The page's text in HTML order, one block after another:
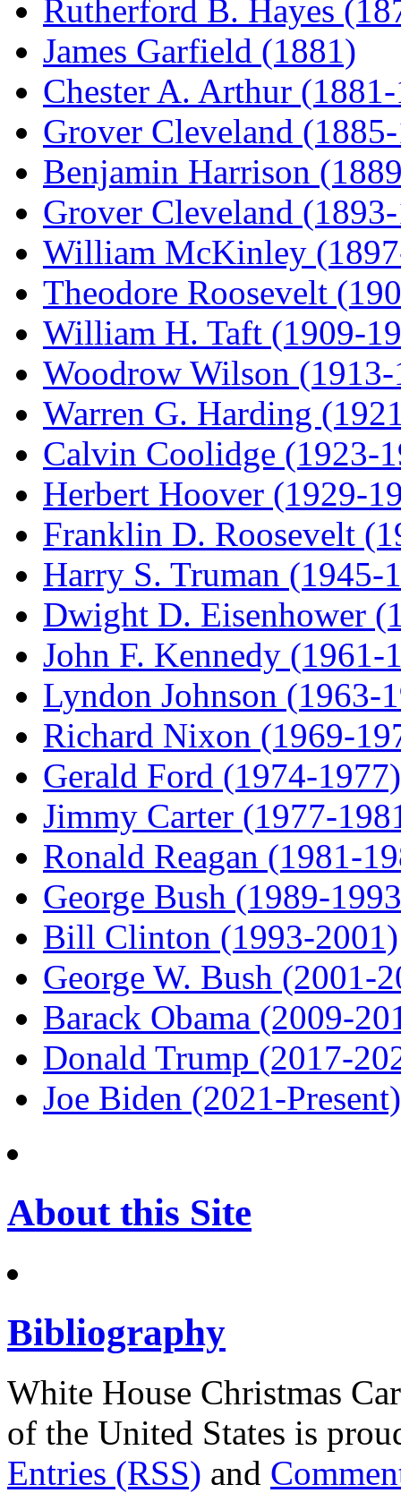
Rutherford B. Hayes
James Garfield (1881)
Chester A. Arthur
Grover Cleveland
Benjamin Harrison
Grover Cleveland
William McKinley
Theodore Roosevelt
William H. Taft (1909-
Woodrow Wilson
Warren G. Harding
Calvin Coolidge (1923-
Herbert Hoover (1929-
Franklin D. Roosevelt
Harry S. Truman (1945-
Dwight D. Eisenhower
John F. Kennedy (1961-
Lyndon Johnson (1963-
Richard Nixon (1969-
Gerald Ford (1974-1977)
Jimmy Carter (1977-
Ronald Reagan (1981-
George Bush (1989-
Bill Clinton (1993-2001)
George W. Bush (2001-
Barack Obama (2009-
Donald Trump (2017-
Joe Biden (2021-Present)
About this Site
Bibliography
White House Christmas
of the United States is
Entries (RSS) and